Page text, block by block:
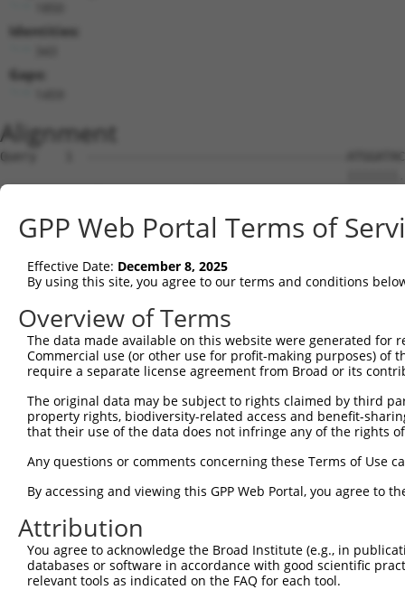
Identities:
Gaps:
Alignment
Query    1  ------------------------------------
Sbjct    1
Query   39
Sbjct   72
Query  113  TCTACAGTGGTTCAGACCGACATGCTGT------------
|||||||.||.|||||||||||||||||
Sbjct  146
Sbjct  220
Query  249
Sbjct  294
Query  323
Sbjct  368
GPP Web Portal Terms of
Effective Date: December 8, 2025
By using this site, you agree to our terms and conditions
Overview of Terms
The data made available on this website were generated
Commercial use (or other use for profit-making purposes) of
require a separate license agreement from Broad or its
The original data may be subject to rights claimed by third
property rights, biodiversity-related access and benefit-
that their use of the data does not infringe any of the rights
Any questions or comments concerning these Terms of Use
By accessing and viewing this GPP Web Portal, you agree to
Attribution
You agree to acknowledge the Broad Institute (e.g., in
databases or software in accordance with good scientific
relevant tools as indicated on the FAQ for each tool.